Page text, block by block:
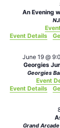
An Evening
Event Details
June 19 @
Georgies
Georgies
Event
Event Details
Grand Arcade